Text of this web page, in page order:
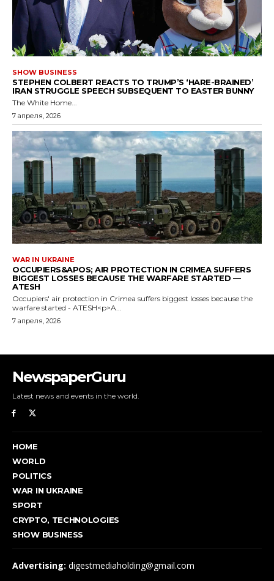
NewspaperGuru
Latest news and events in the world.
HOME
WORLD
POLITICS
WAR IN UKRAINE
SPORT
CRYPTO, TECHNOLOGIES
SHOW BUSINESS
Advertising: digestmediaholding@gmail.com